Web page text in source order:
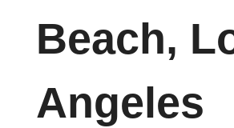
Beach,
Angeles